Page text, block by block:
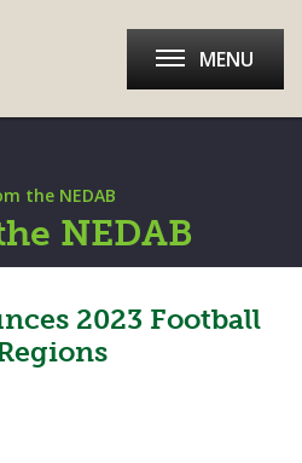
MENU
the NEDAB
NEDAB
2023 Football